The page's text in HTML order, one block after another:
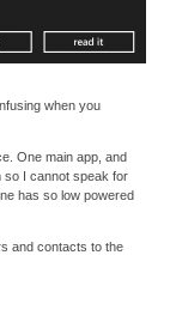
when you
One main app, and
so I cannot speak for
has so low powered
and contacts to the